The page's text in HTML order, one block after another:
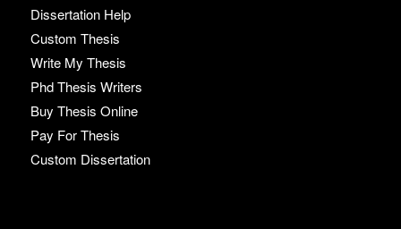
Dissertation Help
Custom Thesis
Write My Thesis
Phd Thesis Writers
Buy Thesis Online
Pay For Thesis
Custom Dissertation